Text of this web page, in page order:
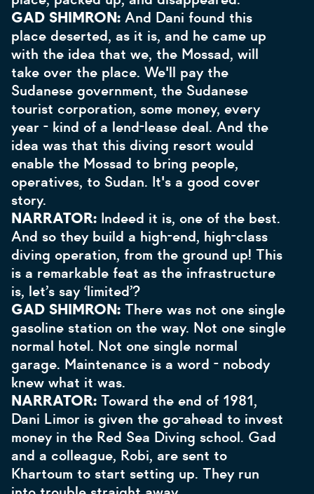
GAD SHIMRON: And Dani found this
place deserted, as it is, and he came up
with the idea that we, the Mossad, will
take over the place. We'll pay the
Sudanese government, the Sudanese
tourist corporation, some money, every
year - kind of a lend-lease deal. And the
idea was that this diving resort would
enable the Mossad to bring people,
operatives, to Sudan. It's a good cover
story.
NARRATOR: Indeed it is, one of the best.
And so they build a high-end, high-class
diving operation, from the ground up! This
is a remarkable feat as the infrastructure
is, let’s say ‘limited’?
GAD SHIMRON: There was not one single
gasoline station on the way. Not one single
normal hotel. Not one single normal
garage. Maintenance is a word - nobody
knew what it was.
NARRATOR: Toward the end of 1981,
Dani Limor is given the go-ahead to invest
money in the Red Sea Diving school. Gad
and a colleague, Robi, are sent to
Khartoum to start setting up. They run